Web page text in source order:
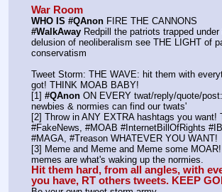
War Room
WHO IS #QAnon FIRE THE CANNONS
#WalkAway Redpill the patriots trapped under
delusion of neoliberalism see THE LIGHT of
conservatism
Tweet Storm: THE WAVE: hit them with
got! THINK MOAB BABY!
[1] #QAnon ON EVERY twat/reply/quote/
newbies & normies can find our twats'
[2] Throw in ANY EXTRA hashtags you want!
#FakeNews, #MOAB #InternetBillOfRights
#MAGA, #Treason WHATEVER YOU WANT!
[3] Meme and Meme and Meme some
memes are what's waking up the normies.
Hit them hard, from all angles, with
you have, RT others tweets. KEEP